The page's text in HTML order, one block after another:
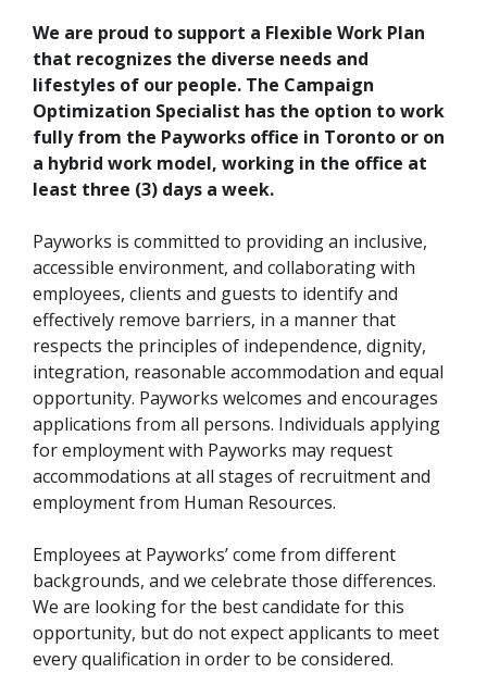
We are proud to support a Flexible Work Plan
that recognizes the diverse needs and
lifestyles of our people. The Campaign
Optimization Specialist has the option to work
fully from the Payworks office in Toronto or on
a hybrid work model, working in the office at
least three (3) days a week.
Payworks is committed to providing an inclusive,
accessible environment, and collaborating with
employees, clients and guests to identify and
effectively remove barriers, in a manner that
respects the principles of independence, dignity,
integration, reasonable accommodation and equal
opportunity. Payworks welcomes and encourages
applications from all persons. Individuals applying
for employment with Payworks may request
accommodations at all stages of recruitment and
employment from Human Resources.
Employees at Payworks’ come from different
backgrounds, and we celebrate those differences.
We are looking for the best candidate for this
opportunity, but do not expect applicants to meet
every qualification in order to be considered.